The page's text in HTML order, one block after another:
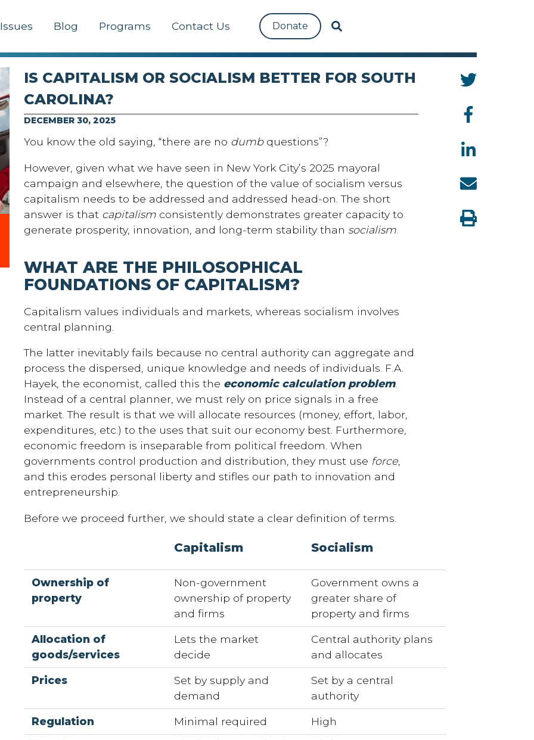
Issues Blog Programs Contact Us Donate
IS CAPITALISM OR SOCIALISM BETTER FOR SOUTH
CAROLINA?
DECEMBER 30, 2025
You know the old saying, “there are no dumbquestions”?
However, given what we have seen in New York City’s 2025 mayoral
campaign and elsewhere, the question of the value of socialism versus
capitalism needs to be addressed and addressed head-on. The short
answer is that capitalismconsistently demonstrates greater capacity to
generate prosperity, innovation, and long-term stability than socialism.
WHAT ARE THE PHILOSOPHICAL
FOUNDATIONS OF CAPITALISM?
Capitalism values individuals and markets, whereas socialism involves
central planning.
The latter inevitably fails because no central authority can aggregate and
process the dispersed, unique knowledge and needs of individuals. F.A.
Hayek, the economist, called this the economic calculation problem.
Instead of a central planner, we must rely on price signals in a free
market. The result is that we will allocate resources (money, effort, labor,
expenditures, etc.) to the uses that suit our economy best. Furthermore,
economic freedom is inseparable from political freedom. When
governments control production and distribution, they must use force,
and this erodes personal liberty and stifles our path to innovation and
entrepreneurship.
Before we proceed further, we should state a clear definition of terms.
Capitalism Socialism
Ownership of
property
Non-government
ownership of property
and firms
Government owns a
greater share of
property and firms
Allocation of
goods/services
Lets the market
decide
Central authority plans
and allocates
Prices
Set by supply and
demand
Set by a central
authority
Regulation Minimal required High